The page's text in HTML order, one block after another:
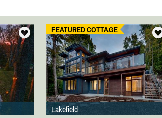
FEATURED COTTAGE
Lakefield